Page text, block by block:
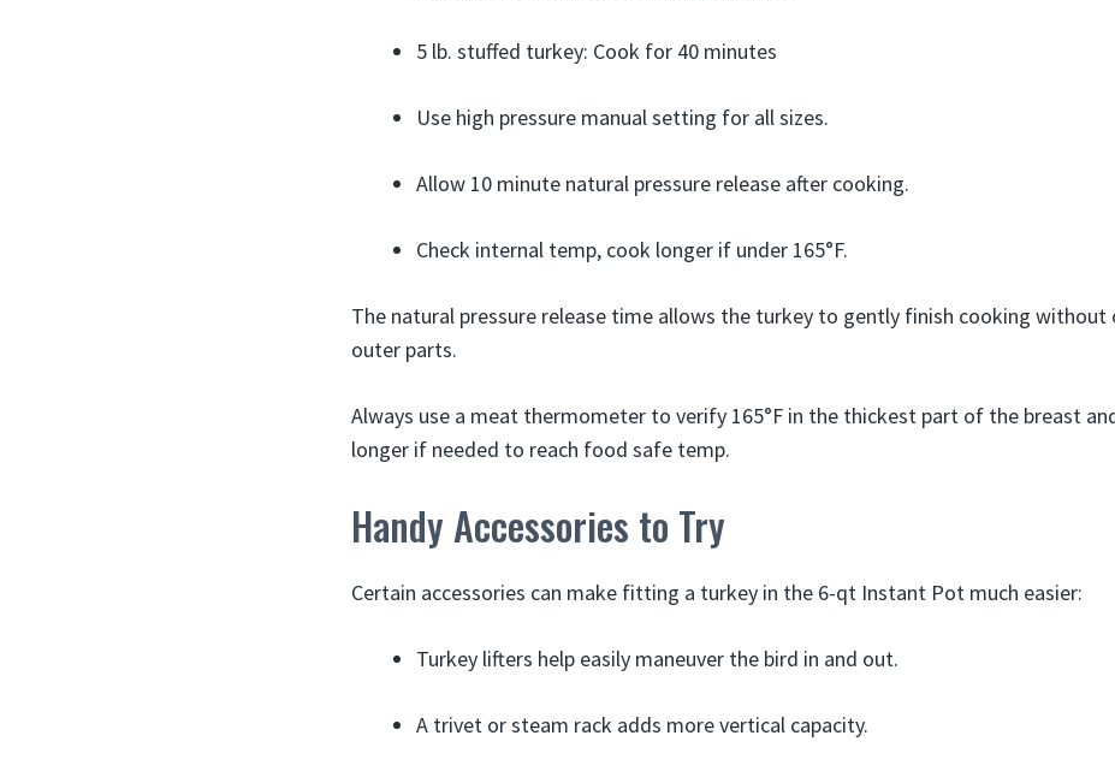
5 lb. stuffed turkey: Cook for 40 minutes
Use high pressure manual setting for all sizes.
Allow 10 minute natural pressure release after cooking.
Check internal temp, cook longer if under 165°F.
The natural pressure release time allows the turkey to gently finish cooking without
outer parts.
Always use a meat thermometer to verify 165°F in the thickest part of the breast
longer if needed to reach food safe temp.
Handy Accessories to Try
Certain accessories can make fitting a turkey in the 6-qt Instant Pot much easier:
Turkey lifters help easily maneuver the bird in and out.
A trivet or steam rack adds more vertical capacity.